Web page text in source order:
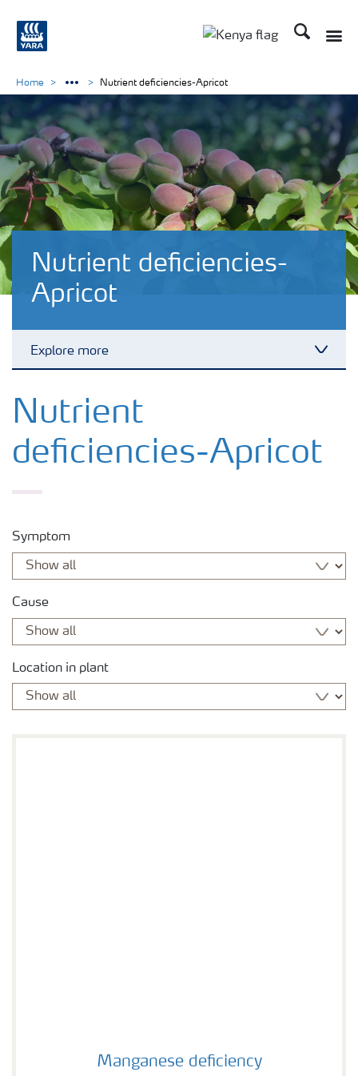
Search
Nutrient deficiencies-
Apricot
Explore more
Agronomy advice
Crop information
Fertiliser handling and safety
Digital Farming
Knowledge Centers
Home Nutrient deficiencies-Apricot
Nutrient
deficiencies-Apricot
Symptom
Cause
Location in plant
Manganese deficiency
Manganese deficiency